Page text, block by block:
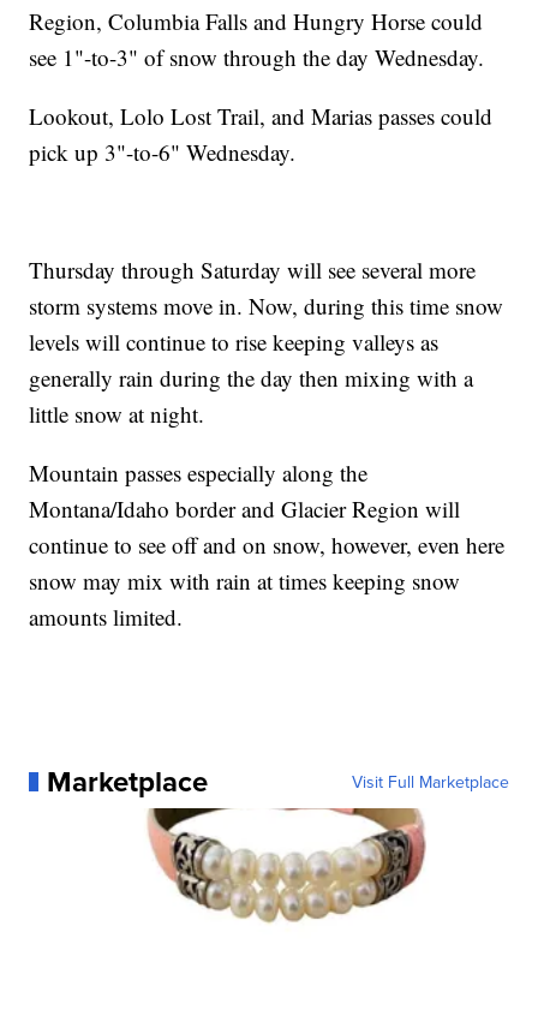
Region, Columbia Falls and Hungry Horse could
see 1"-to-3" of snow through the day Wednesday.
Lookout, Lolo Lost Trail, and Marias passes could
pick up 3"-to-6" Wednesday.
Thursday through Saturday will see several more
storm systems move in. Now, during this time snow
levels will continue to rise keeping valleys as
generally rain during the day then mixing with a
little snow at night.
Mountain passes especially along the
Montana/Idaho border and Glacier Region will
continue to see off and on snow, however, even here
snow may mix with rain at times keeping snow
amounts limited.
Marketplace Visit Full Marketplace